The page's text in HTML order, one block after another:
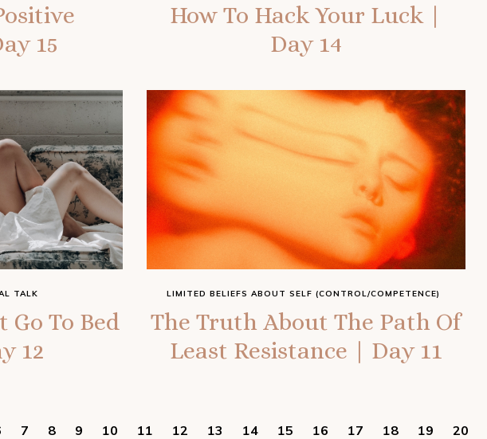
15
How To Hack Your Luck |
Day 14
Go To Bed
12
TALK
The Truth About The Path Of
Least Resistance | Day 11
LIMITED BELIEFS ABOUT SELF (CONTROL/COMPETENCE)
7 8 9 10 11 12 13 14 15 16 17 18 19 20